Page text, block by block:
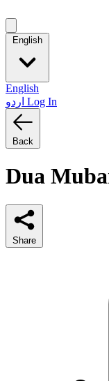
English
English
Log In
Back
Dua
Share